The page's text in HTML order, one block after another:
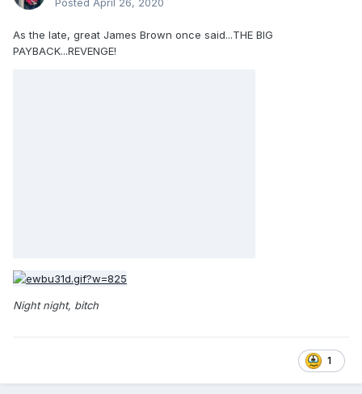
Posted April 26, 2020
As the late, great James Brown once said...THE BIG
PAYBACK...REVENGE!
Night night, bitch
1